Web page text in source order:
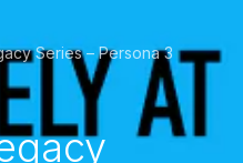
Series – Persona 3